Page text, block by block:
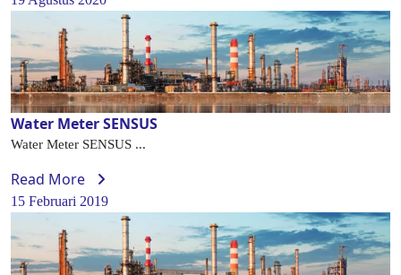
Water Meter SENSUS
Water Meter SENSUS ...
Read More
15 Februari 2019